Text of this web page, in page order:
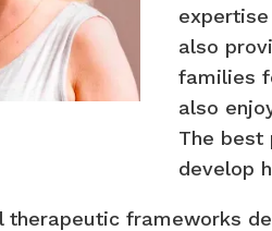
also
families
also
The best
develop
therapeutic frameworks